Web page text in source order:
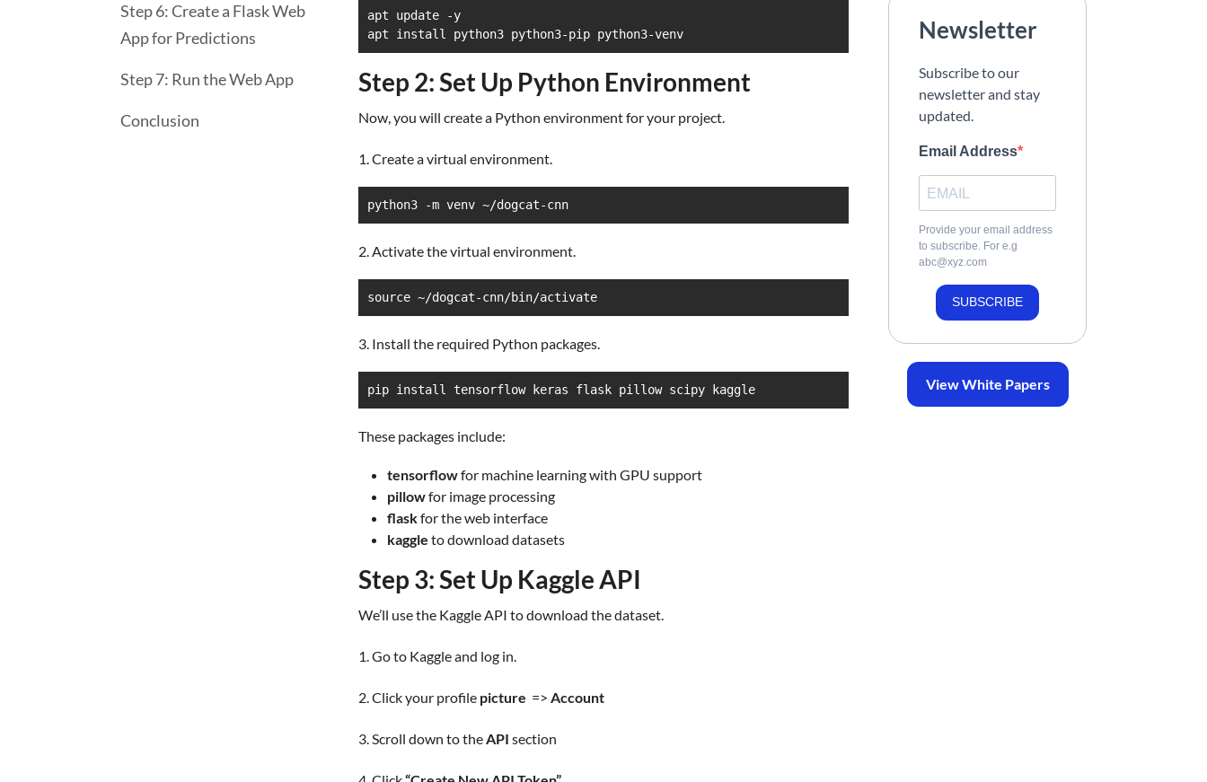
Step 6: Create a Flask Web
App for Predictions
Step 7: Run the Web App
Conclusion
apt update -y
apt install python3 python3-pip python3-venv
Step 2: Set Up Python Environment
Now, you will create a Python environment for your project.
1. Create a virtual environment.
python3 -m venv ~/dogcat-cnn
2. Activate the virtual environment.
source ~/dogcat-cnn/bin/activate
3. Install the required Python packages.
pip install tensorflow keras flask pillow scipy kaggle
These packages include:
tensorflowfor machine learning with GPU support
pillowfor image processing
flaskfor the web interface
kaggle to download datasets
Step 3: Set Up Kaggle API
We’ll use the Kaggle API to download the dataset.
1. Go to Kaggle and log in.
2. Click your profile picture => Account
3. Scroll down to theAPI section
Newsletter
Subscribe to our
newsletter and stay
updated.
Email Address
Provide your email address
to subscribe. For e.g
abc@xyz.com
SUBSCRIBE
View White Papers